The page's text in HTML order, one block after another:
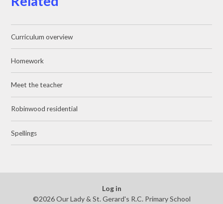
Curriculum overview
Homework
Meet the teacher
Robinwood residential
Spellings
Log in
©2026 Our Lady & St. Gerard's R.C. Primary School